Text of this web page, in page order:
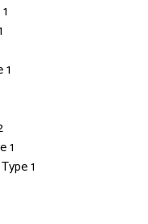
1
1